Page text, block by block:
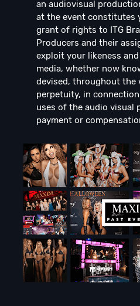
an audiovisual
at the event constitutes
grant of rights to ITG
Producers and their
exploit your likeness
media, whether now
devised, throughout the
perpetuity, in
uses of the audio
payment or